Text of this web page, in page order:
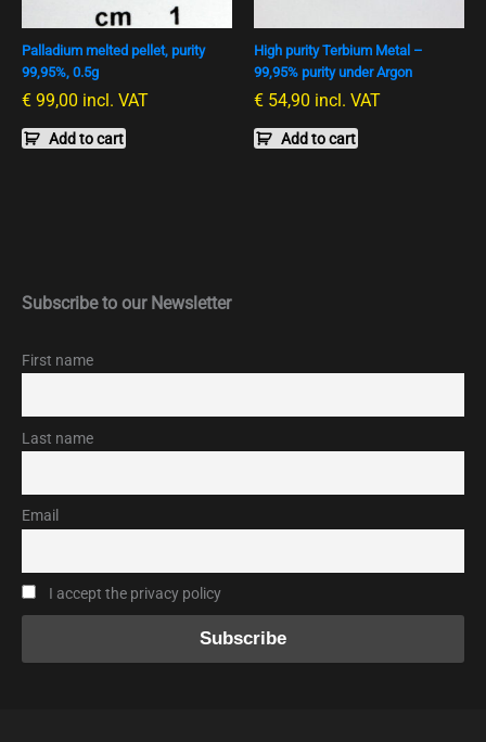
Palladium melted pellet, purity
99,95%, 0.5g
€ 99,00 incl. VAT
Add to cart
High purity Terbium Metal –
99,95% purity under Argon
€ 54,90 incl. VAT
Add to cart
Subscribe to our Newsletter
First name
Last name
Email
I accept the privacy policy